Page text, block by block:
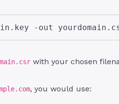
-out
with your chosen
, you would use: